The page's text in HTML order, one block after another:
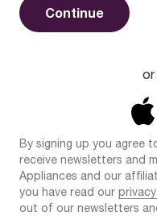
Continue
or
By signing up you agree
receive newsletters and
Appliances and our
you have read our
out of our newsletters